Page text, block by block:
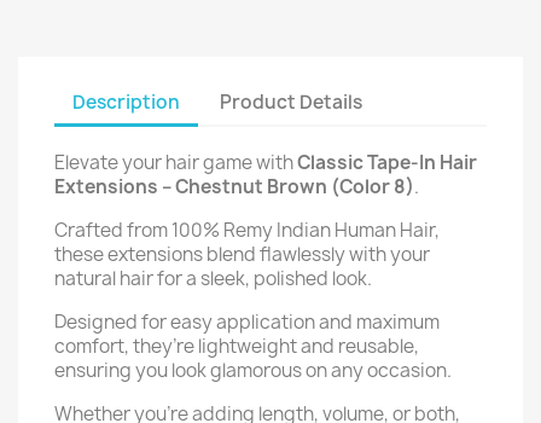
Description Product Details
Elevate your hair game withClassic Tape-In Hair
Extensions –Chestnut Brown (Color 8).
Crafted from 100% Remy Indian Human Hair,
these extensions blend flawlessly with your
natural hair for a sleek, polished look.
Designed for easy application and maximum
comfort, they’re lightweight and reusable,
ensuring you look glamorous on any occasion.
Whether you’re adding length, volume, or both,